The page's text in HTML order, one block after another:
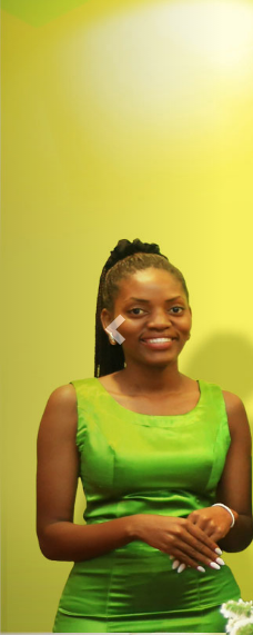
WELCOME TO
Expogroup has spread its
trade fairs annually in
READ MORE